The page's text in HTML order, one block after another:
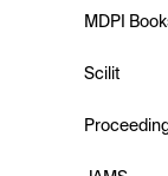
MDPI
Scilit